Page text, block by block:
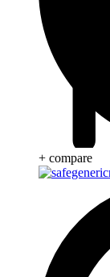
+ compare